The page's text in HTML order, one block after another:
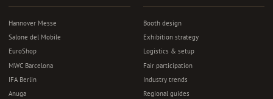
Hannover Messe
Salone del Mobile
EuroShop
MWC Barcelona
IFA Berlin
Anuga
Booth design
Exhibition strategy
Logistics & setup
Fair participation
Industry trends
Regional guides